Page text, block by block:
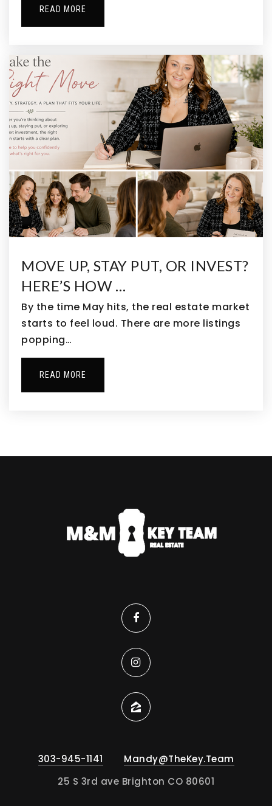
READ MORE
MOVE UP, STAY PUT, OR INVEST?
HERE’S HOW …
By the time May hits, the real estate market
starts to feel loud. There are more listings
popping…
READ MORE
303-945-1141
Mandy@TheKey.Team
25 S 3rd ave Brighton CO 80601